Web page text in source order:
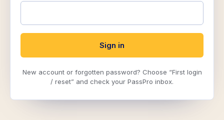
Sign in
New account or forgotten password? Choose “First login
/ reset” and check your PassPro inbox.